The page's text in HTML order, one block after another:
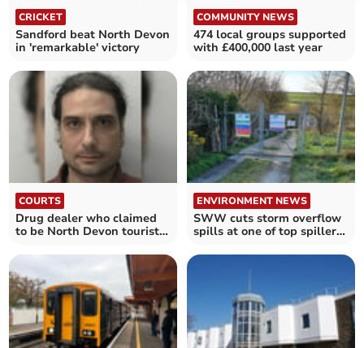
CRICKET
Sandford beat North Devon
in 'remarkable' victory
COMMUNITY NEWS
474 local groups supported
with £400,000 last year
COURTS
Drug dealer who claimed
to be North Devon tourist
ENVIRONMENT NEWS
SWW cuts storm overflow
spills at one of top spillers